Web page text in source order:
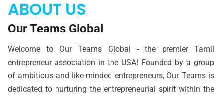
ABOUT US
Our Teams Global
Welcome to Our Teams Global - the premier Tamil
entrepreneur association in the USA! Founded by a group
of ambitious and like-minded entrepreneurs, Our Teams is
dedicated to nurturing the entrepreneurial spirit within the